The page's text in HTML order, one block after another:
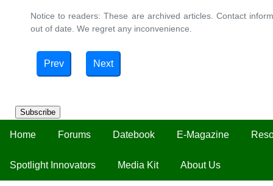
Subscribe
Home Forums Datebook E-Magazine
Spotlight Innovators Media Kit About Us
Notice to readers: These are archived articles. Contact
out of date. We regret any inconvenience.
Prev Next